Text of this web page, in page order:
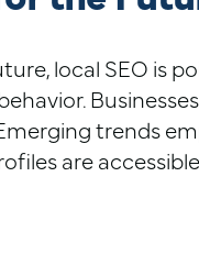
local SEO is
trends
are